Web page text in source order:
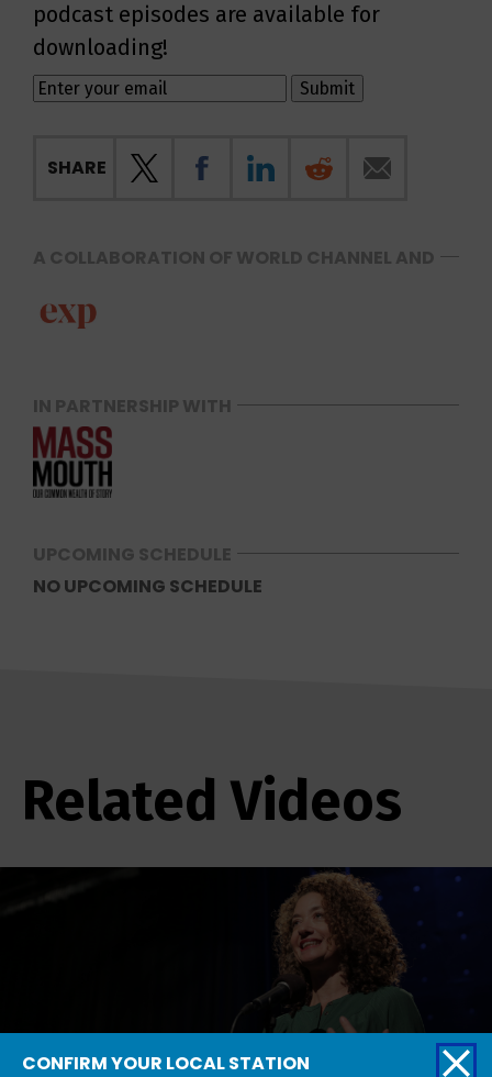
podcast episodes are available for
downloading!
SHARE
A COLLABORATION OF WORLD CHANNEL AND
IN PARTNERSHIP WITH
UPCOMING SCHEDULE
NO UPCOMING SCHEDULE
Related Videos
CONFIRM YOUR LOCAL STATION